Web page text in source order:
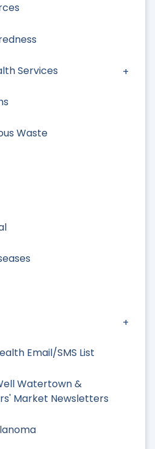
Services
Waste
Email/SMS List
Watertown &
Market Newsletters